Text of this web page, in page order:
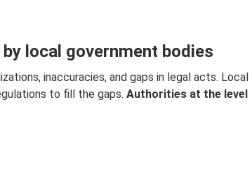
local government bodies
inaccuracies, and gaps in legal acts. Local
to fill the gaps. Authorities at the level